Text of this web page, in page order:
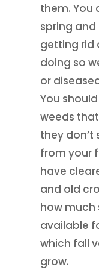
them. You
spring
getting rid
doing so
or
You
weeds
they don’t
from your
have
and old
how much
available
which fall
grow.